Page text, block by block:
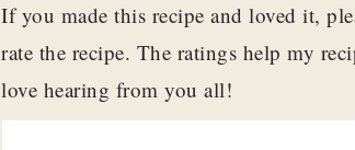
If you made this recipe and loved it,
rate the recipe. The ratings help my
love hearing from you all!